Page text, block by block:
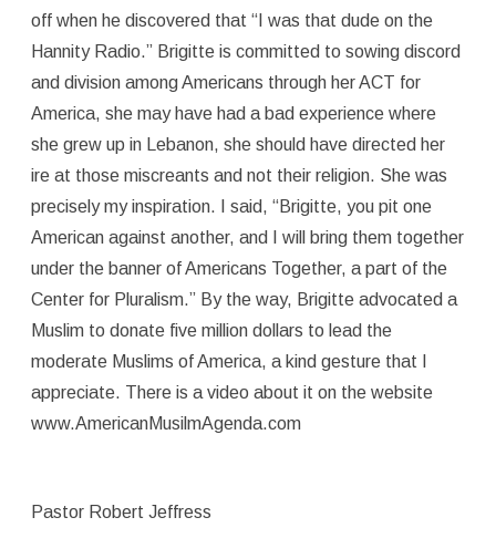
off when he discovered that “I was that dude on the
Hannity Radio.” Brigitte is committed to sowing discord
and division among Americans through her ACT for
America, she may have had a bad experience where
she grew up in Lebanon, she should have directed her
ire at those miscreants and not their religion. She was
precisely my inspiration. I said, “Brigitte, you pit one
American against another, and I will bring them together
under the banner of Americans Together, a part of the
Center for Pluralism.” By the way, Brigitte advocated a
Muslim to donate five million dollars to lead the
moderate Muslims of America, a kind gesture that I
appreciate. There is a video about it on the website
www.AmericanMusilmAgenda.com
Pastor Robert Jeffress